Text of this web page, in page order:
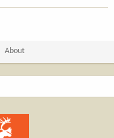
About